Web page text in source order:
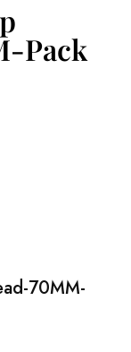
Pack
70MM-